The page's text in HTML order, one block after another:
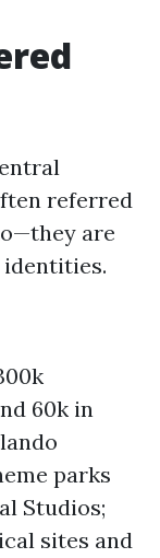
referred
are
60k in
parks
Studios;
sites and